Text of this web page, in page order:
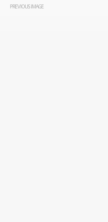
PREVIOUS IMAGE